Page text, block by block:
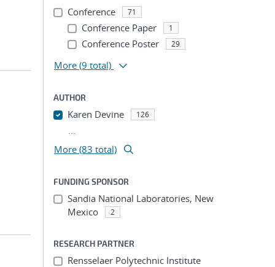
Conference 71
Conference Paper 1
Conference Poster 29
More (9 total)
AUTHOR
Karen Devine 126
...
More (83 total)
FUNDING SPONSOR
Sandia National Laboratories, New
Mexico
2
RESEARCH PARTNER
Rensselaer Polytechnic Institute